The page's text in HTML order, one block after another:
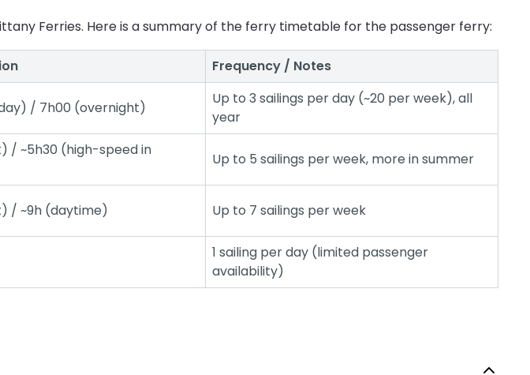
Ferries. Here is a summary of the ferry timetable for the passenger ferry:
Frequency / Notes
/ 7h00 (overnight)
Up to 3 sailings per day (~20 per week), all
year
/ ~5h30 (high-speed in
Up to 5 sailings per week, more in summer
/ ~9h (daytime) Up to 7 sailings per week
1 sailing per day (limited passenger
availability)